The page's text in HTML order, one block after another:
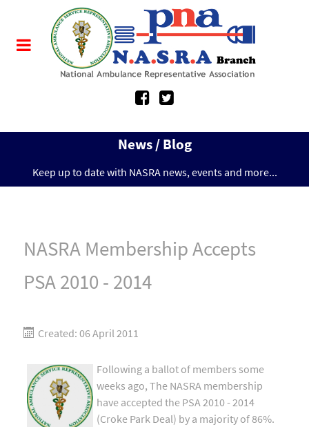
News / Blog
Keep up to date with NASRA news, events and more...
NASRA Membership Accepts
PSA 2010 - 2014
Created: 06 April 2011
Following a ballot of members some
weeks ago, The NASRA membership
have accepted the PSA 2010 - 2014
(Croke Park Deal) by a majority of 86%.